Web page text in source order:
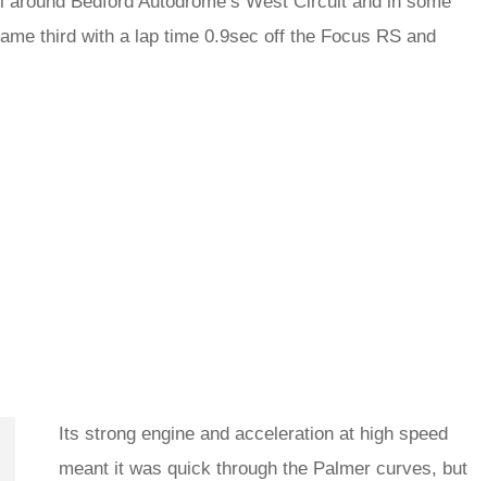
third with a lap time 0.9sec off the Focus RS and
Its strong engine and acceleration at high speed
meant it was quick through the Palmer curves, but